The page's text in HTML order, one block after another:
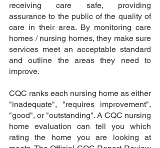
receiving care safe, providing
assurance to the public of the quality of
care in their area. By monitoring care
homes / nursing homes, they make sure
services meet an acceptable standard
and outline the areas they need to
improve.
CQC ranks each nursing home as either
"inadequate", "requires improvement",
"good", or "outstanding". A CQC nursing
home evaluation can tell you which
rating the home you are looking at